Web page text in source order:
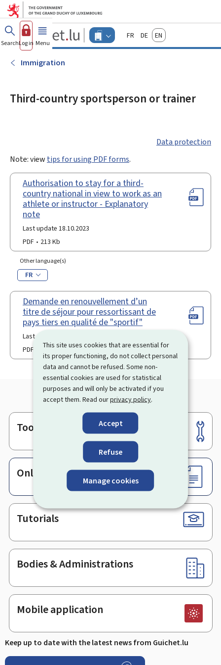
This site uses cookies that are essential for
its proper functioning, do not collect personal
data and cannot be refused. Some non-
essential cookies are used for statistical
purposes and will only be activated if you
accept them. Read ourprivacy policy.
Accept
Refuse
Manage cookies
Go to main menu
Go to content
Guichet.lu
Changer
d'espace
FrançaisDeutschEnglish
SearchLog in Menu main
Immigration
Third-country sportsperson or trainer
Data protection
Note: view tips for using PDF forms.
Authorisation to stay for a third-
country national in view to work as an
athlete or instructor - Explanatory
note
Last update 18.10.2023
PDF
213 Kb
Other language(s)
FR
Demande en renouvellement d’un
titre de séjour pour ressortissant de
pays tiers en qualité de "sportif"
Last update 06.01.2026
PDF
114 Kb
Footer
Tools
Online services & Forms
Tutorials
Bodies & Administrations
Mobile application
Keep up to date with the latest news from Guichet.lu